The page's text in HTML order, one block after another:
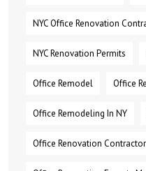
NYC Office Renovation
NYC Renovation Permits
Office Remodel Office
Office Remodeling In NY
Office Renovation